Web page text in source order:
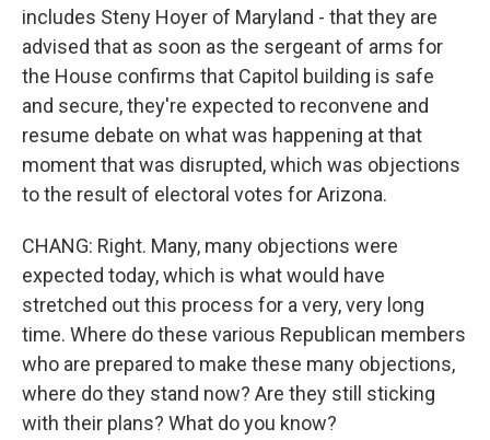
includes Steny Hoyer of Maryland - that they are
advised that as soon as the sergeant of arms for
the House confirms that Capitol building is safe
and secure, they're expected to reconvene and
resume debate on what was happening at that
moment that was disrupted, which was objections
to the result of electoral votes for Arizona.
CHANG: Right. Many, many objections were
expected today, which is what would have
stretched out this process for a very, very long
time. Where do these various Republican members
who are prepared to make these many objections,
where do they stand now? Are they still sticking
with their plans? What do you know?